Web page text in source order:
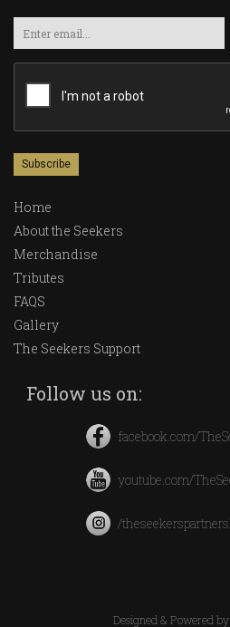
Home
About the Seekers
Merchandise
Tributes
FAQS
Gallery
The Seekers Support
Follow us on:
facebook.com/
youtube.com/
/
Designed & Powered by